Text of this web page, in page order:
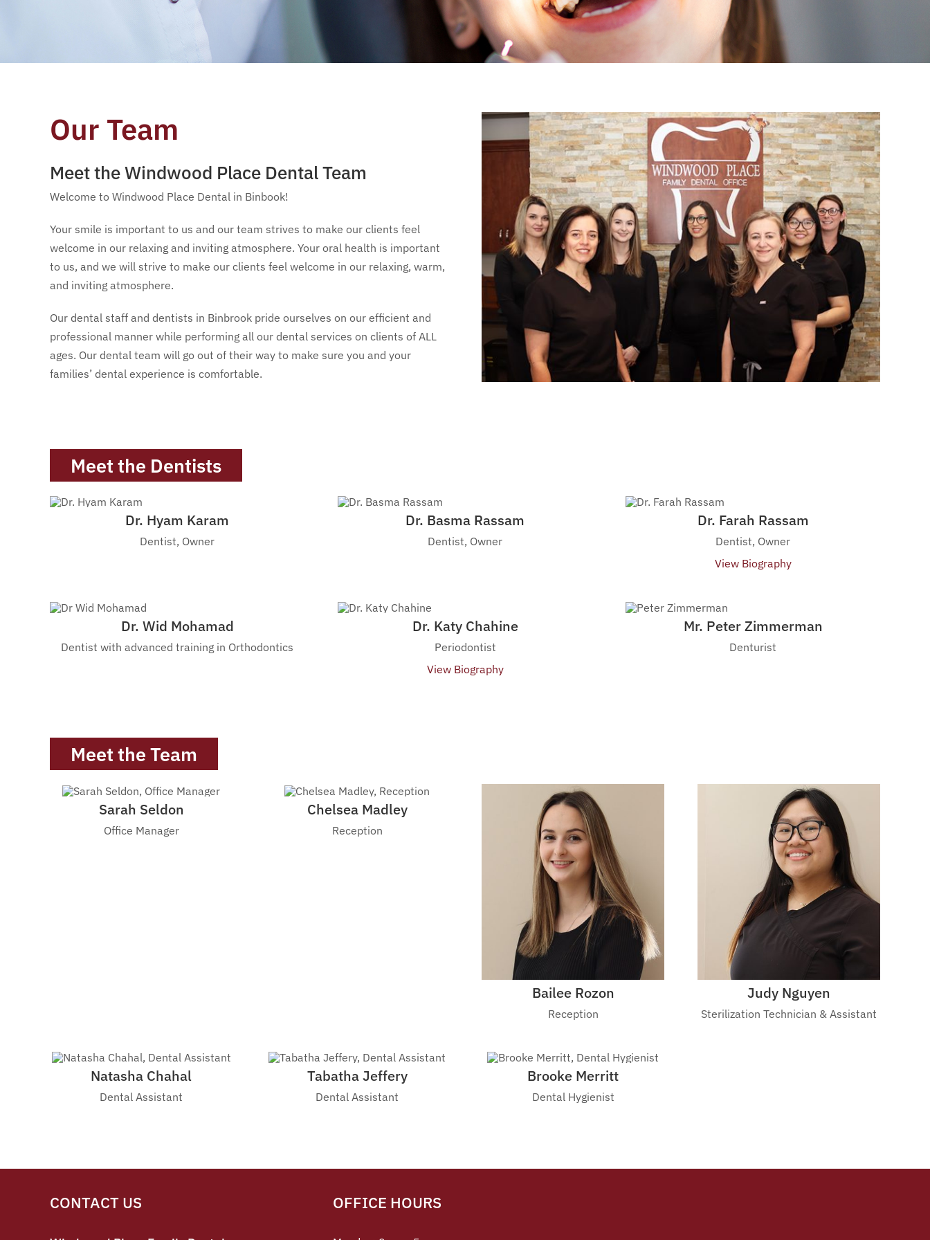
Our Team
Meet the Windwood Place Dental Team
Welcome to Windwood Place Dental in Binbook!
Your smile is important to us and our team strives to make our clients feel
welcome in our relaxing and inviting atmosphere. Your oral health is important
to us, and we will strive to make our clients feel welcome in our relaxing, warm,
and inviting atmosphere.
Our dental staff and dentists in Binbrook pride ourselves on our efficient and
professional manner while performing all our dental services on clients of ALL
ages. Our dental team will go out of their way to make sure you and your
families’ dental experience is comfortable.
Meet the Dentists
Dr. Hyam Karam
Dentist, Owner
Dr. Basma Rassam
Dentist, Owner
Dr. Farah Rassam
Dentist, Owner
View Biography
Dr. Wid Mohamad
Dentist with advanced training in Orthodontics
Dr. Katy Chahine
Periodontist
View Biography
Mr. Peter Zimmerman
Denturist
Meet the Team
Sarah Seldon
Office Manager
Chelsea Madley
Reception
Bailee Rozon
Reception
Judy Nguyen
Sterilization Technician & Assistant
Natasha Chahal
Dental Assistant
Tabatha Jeffery
Dental Assistant
Brooke Merritt
Dental Hygienist
CONTACT US OFFICE HOURS